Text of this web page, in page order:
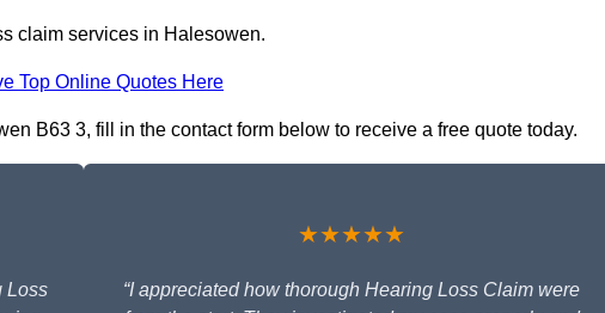
claim services in Halesowen.
Top Online Quotes Here
B63 3, fill in the contact form below to receive a free quote today.
Loss
★★★★★
“I appreciated how thorough Hearing Loss Claim were